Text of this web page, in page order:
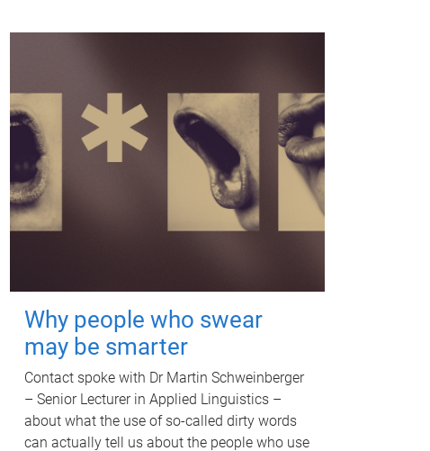
Why people who swear
may be smarter
Contact spoke with Dr Martin Schweinberger
– Senior Lecturer in Applied Linguistics –
about what the use of so-called dirty words
can actually tell us about the people who use